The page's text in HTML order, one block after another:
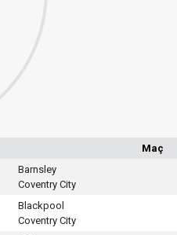
Maç
Barnsley
Coventry City
Blackpool
Coventry City